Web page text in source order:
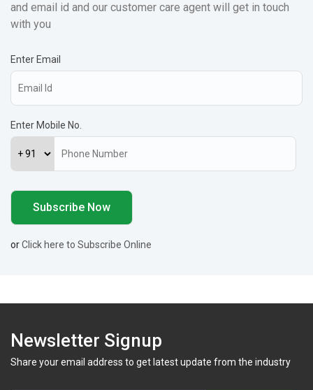
and email id and our customer care agent will get in touch
with you
Enter Email
Enter Mobile No.
orClick here to Subscribe Online
Newsletter Signup
Share your email address to get latest update from the industry